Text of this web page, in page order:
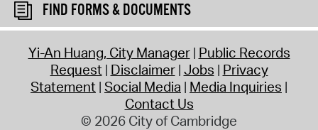
FIND FORMS & DOCUMENTS
Yi-An Huang, City Manager Public Records
Request Disclaimer Jobs Privacy
Statement Social Media Media Inquiries
Contact Us
© 2026 City of Cambridge